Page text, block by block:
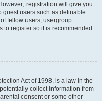
registration will give you
users such as definable
fellow users, usergroup
to register so it is recommended
Act of 1998, is a law in the
collect information from
consent or some other